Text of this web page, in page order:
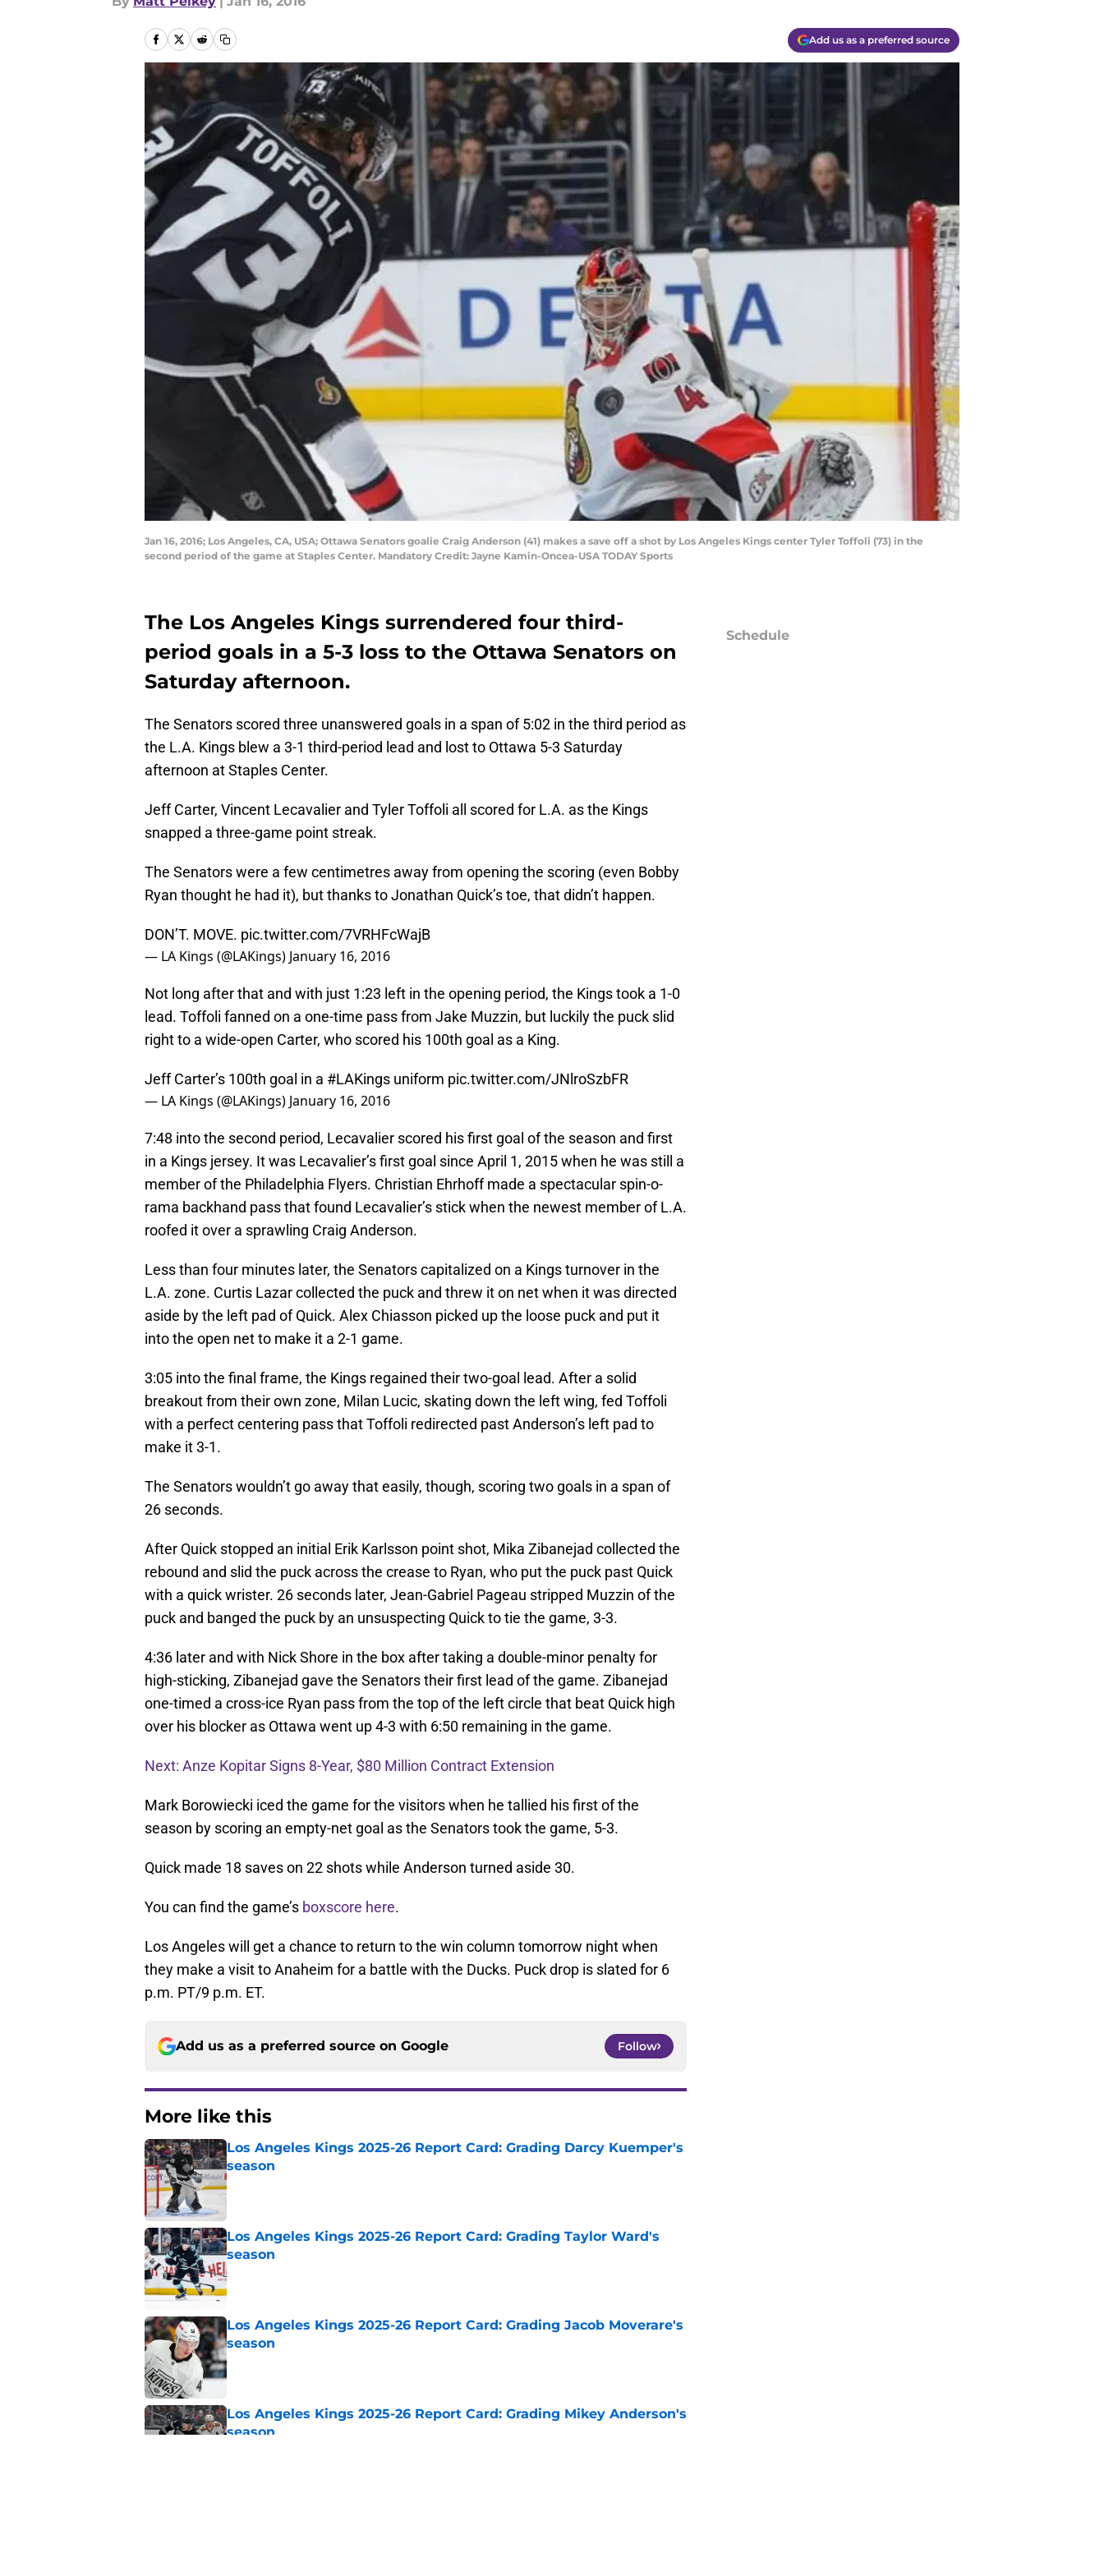
Add us as a preferred source
Jan 16, 2016; Los Angeles, CA, USA; Ottawa Senators goalie Craig Anderson (41) makes a save off a shot by Los Angeles Kings center Tyler Toffoli (73) in the
second period of the game at Staples Center. Mandatory Credit: Jayne Kamin-Oncea-USA TODAY Sports
The Los Angeles Kings surrendered four third-
period goals in a 5-3 loss to the Ottawa Senators on
Saturday afternoon.
The Senators scored three unanswered goals in a span of 5:02 in the third period as
the L.A. Kings blew a 3-1 third-period lead and lost to Ottawa 5-3 Saturday
afternoon at Staples Center.
Jeff Carter, Vincent Lecavalier and Tyler Toffoli all scored for L.A. as the Kings
snapped a three-game point streak.
The Senators were a few centimetres away from opening the scoring (even Bobby
Ryan thought he had it), but thanks to Jonathan Quick’s toe, that didn’t happen.
DON’T. MOVE. pic.twitter.com/7VRHFcWajB
— LA Kings (@LAKings) January 16, 2016
Not long after that and with just 1:23 left in the opening period, the Kings took a 1-0
lead. Toffoli fanned on a one-time pass from Jake Muzzin, but luckily the puck slid
right to a wide-open Carter, who scored his 100th goal as a King.
Jeff Carter’s 100th goal in a #LAKings uniform pic.twitter.com/JNlroSzbFR
— LA Kings (@LAKings) January 16, 2016
7:48 into the second period, Lecavalier scored his first goal of the season and first
in a Kings jersey. It was Lecavalier’s first goal since April 1, 2015 when he was still a
member of the Philadelphia Flyers. Christian Ehrhoff made a spectacular spin-o-
rama backhand pass that found Lecavalier’s stick when the newest member of L.A.
roofed it over a sprawling Craig Anderson.
Less than four minutes later, the Senators capitalized on a Kings turnover in the
L.A. zone. Curtis Lazar collected the puck and threw it on net when it was directed
aside by the left pad of Quick. Alex Chiasson picked up the loose puck and put it
into the open net to make it a 2-1 game.
3:05 into the final frame, the Kings regained their two-goal lead. After a solid
breakout from their own zone, Milan Lucic, skating down the left wing, fed Toffoli
with a perfect centering pass that Toffoli redirected past Anderson’s left pad to
make it 3-1.
The Senators wouldn’t go away that easily, though, scoring two goals in a span of
26 seconds.
After Quick stopped an initial Erik Karlsson point shot, Mika Zibanejad collected the
rebound and slid the puck across the crease to Ryan, who put the puck past Quick
with a quick wrister. 26 seconds later, Jean-Gabriel Pageau stripped Muzzin of the
puck and banged the puck by an unsuspecting Quick to tie the game, 3-3.
4:36 later and with Nick Shore in the box after taking a double-minor penalty for
high-sticking, Zibanejad gave the Senators their first lead of the game. Zibanejad
one-timed a cross-ice Ryan pass from the top of the left circle that beat Quick high
over his blocker as Ottawa went up 4-3 with 6:50 remaining in the game.
Next: Anze Kopitar Signs 8-Year, $80 Million Contract Extension
Mark Borowiecki iced the game for the visitors when he tallied his first of the
season by scoring an empty-net goal as the Senators took the game, 5-3.
Quick made 18 saves on 22 shots while Anderson turned aside 30.
You can find the game’s boxscore here.
Los Angeles will get a chance to return to the win column tomorrow night when
they make a visit to Anaheim for a battle with the Ducks. Puck drop is slated for 6
p.m. PT/9 p.m. ET.
Add us as a preferred source on Google Follow
More like this
Los Angeles Kings 2025-26 Report Card: Grading Darcy Kuemper's
season
Published by on Invalid Date
Los Angeles Kings 2025-26 Report Card: Grading Taylor Ward's
season
Published by on Invalid Date
Los Angeles Kings 2025-26 Report Card: Grading Jacob Moverare's
season
Published by on Invalid Date
Los Angeles Kings 2025-26 Report Card: Grading Mikey Anderson's
season
Schedule